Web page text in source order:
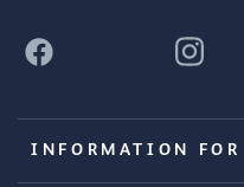
INFORMATION FOR